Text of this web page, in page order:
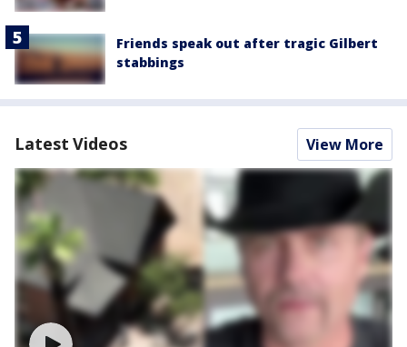
Friends speak out after tragic Gilbert
stabbings
Latest Videos View More